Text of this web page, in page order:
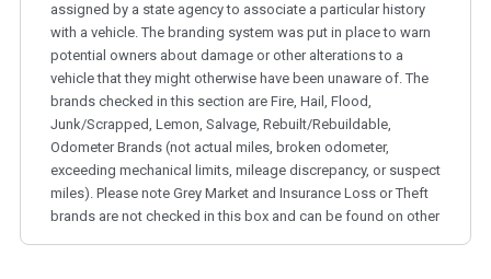
assigned by a state agency to associate a particular history
with a vehicle. The branding system was put in place to warn
potential owners about damage or other alterations to a
vehicle that they might otherwise have been unaware of. The
brands checked in this section are Fire, Hail, Flood,
Junk/Scrapped, Lemon, Salvage, Rebuilt/Rebuildable,
Odometer Brands (not actual miles, broken odometer,
exceeding mechanical limits, mileage discrepancy, or suspect
miles). Please note Grey Market and Insurance Loss or Theft
brands are not checked in this box and can be found on other